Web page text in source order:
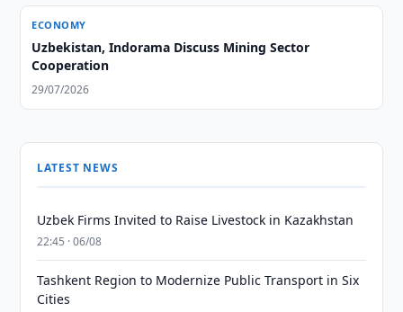
ECONOMY
Uzbekistan, Indorama Discuss Mining Sector
Cooperation
29/07/2026
LATEST NEWS
Uzbek Firms Invited to Raise Livestock in Kazakhstan
22:45 · 06/08
Tashkent Region to Modernize Public Transport in Six
Cities